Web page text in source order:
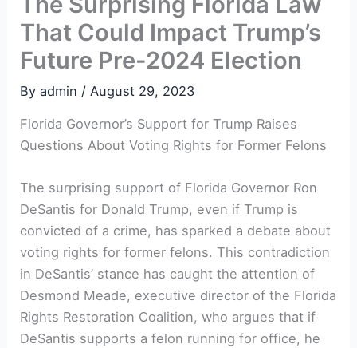
That Could Impact Trump’s
Future Pre-2024 Election
Byadmin / August 29, 2023
Florida Governor’s ⁢Support for ‌Trump Raises
Questions About Voting Rights for Former Felons
The surprising support of Florida Governor Ron
DeSantis for Donald Trump, even if Trump is
convicted of a crime,⁢ has sparked a debate⁢ about
voting rights for former felons. This contradiction
in DeSantis’ stance has caught‍ the attention of
Desmond Meade, executive director of⁢ the ⁤Florida
Rights Restoration Coalition, who argues that if
DeSantis supports a felon running for office, he